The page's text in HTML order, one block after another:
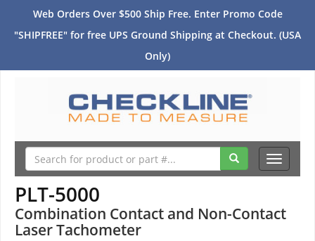
Web Orders Over $500 Ship Free. Enter Promo Code
"SHIPFREE" for free UPS Ground Shipping at Checkout. (USA
Only)
Toggle
PLT-5000
Combination Contact and Non-Contact
Laser Tachometer